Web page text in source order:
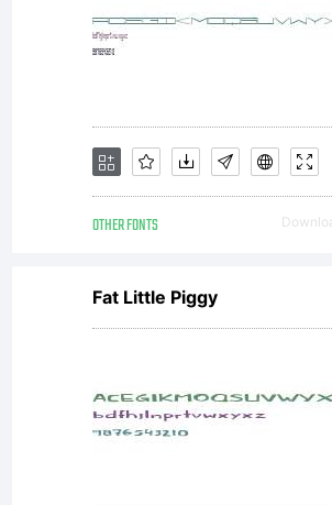
to
you
you
OTHER FONTS
Fat Little Piggy